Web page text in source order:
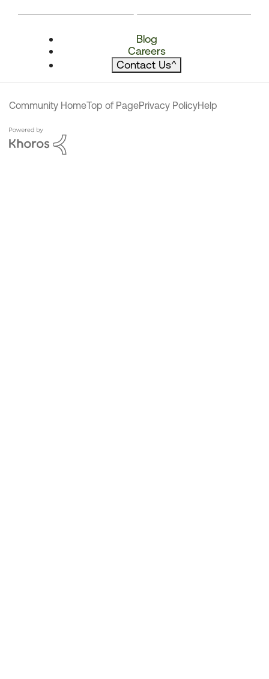
Blog
Careers
Contact Us^
Community HomeTop of PagePrivacy PolicyHelp